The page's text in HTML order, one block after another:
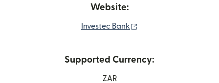
Website:
Investec Bank
Supported Currency:
ZAR